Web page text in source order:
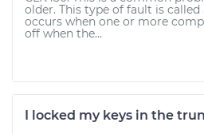
older. This type of fault is
occurs when one or more
off when the...
I locked my keys in the